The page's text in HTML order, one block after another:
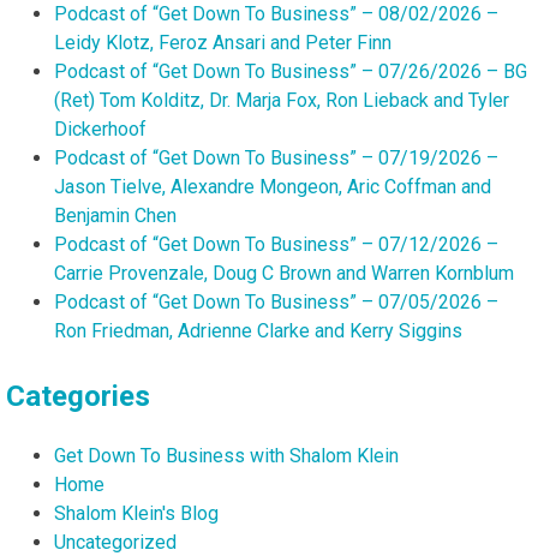
Podcast of “Get Down To Business” – 08/02/2026 –
Leidy Klotz, Feroz Ansari and Peter Finn
Podcast of “Get Down To Business” – 07/26/2026 – BG
(Ret) Tom Kolditz, Dr. Marja Fox, Ron Lieback and Tyler
Dickerhoof
Podcast of “Get Down To Business” – 07/19/2026 –
Jason Tielve, Alexandre Mongeon, Aric Coffman and
Benjamin Chen
Podcast of “Get Down To Business” – 07/12/2026 –
Carrie Provenzale, Doug C Brown and Warren Kornblum
Podcast of “Get Down To Business” – 07/05/2026 –
Ron Friedman, Adrienne Clarke and Kerry Siggins
Categories
Get Down To Business with Shalom Klein
Home
Shalom Klein's Blog
Uncategorized